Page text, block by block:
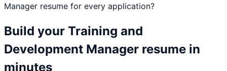
Manager resume for every application?
Build your Training and
Development Manager resume in
minutes